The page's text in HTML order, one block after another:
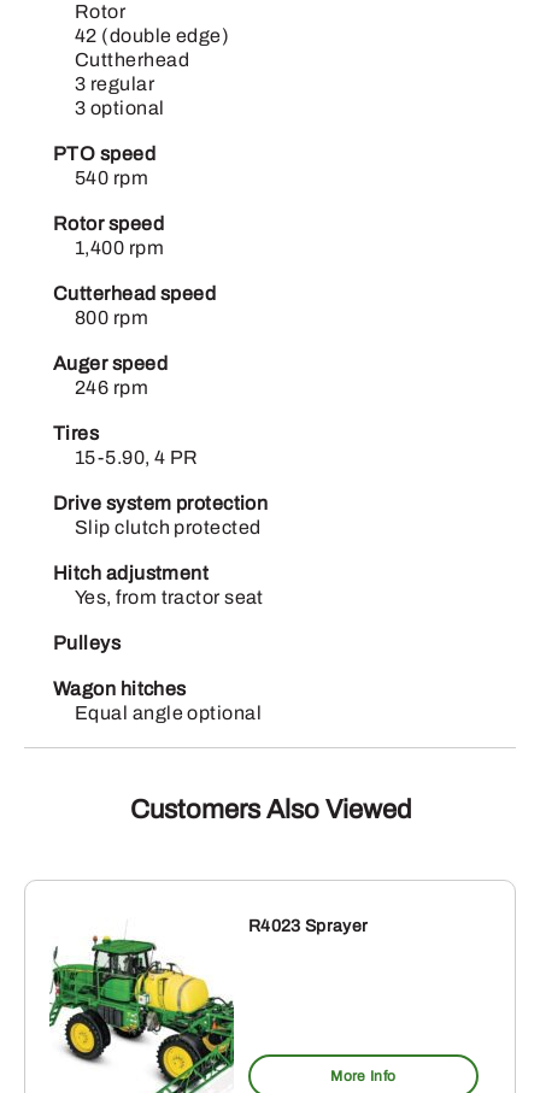
Rotor
42 (double edge)
Cuttherhead
3 regular
3 optional
PTO speed
540 rpm
Rotor speed
1,400 rpm
Cutterhead speed
800 rpm
Auger speed
246 rpm
Tires
15-5.90, 4 PR
Drive system protection
Slip clutch protected
Hitch adjustment
Yes, from tractor seat
Pulleys
Wagon hitches
Equal angle optional
Customers Also Viewed
R4023 Sprayer
More Info